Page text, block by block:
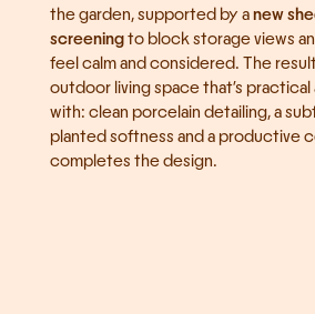
the garden, supported by a new
screening to block storage views
feel calm and considered. The
outdoor living space that’s practical
with: clean porcelain detailing, a
planted softness and a productive
completes the design.